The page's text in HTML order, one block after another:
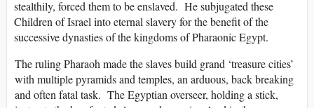
stealthily, forced them to be enslaved. He subjugated these
Children of Israel into eternal slavery for the benefit of the
successive dynasties of the kingdoms of Pharaonic Egypt.
The ruling Pharaoh made the slaves build grand ‘treasure cities’
with multiple pyramids and temples, an arduous, back breaking
and often fatal task. The Egyptian overseer, holding a stick,